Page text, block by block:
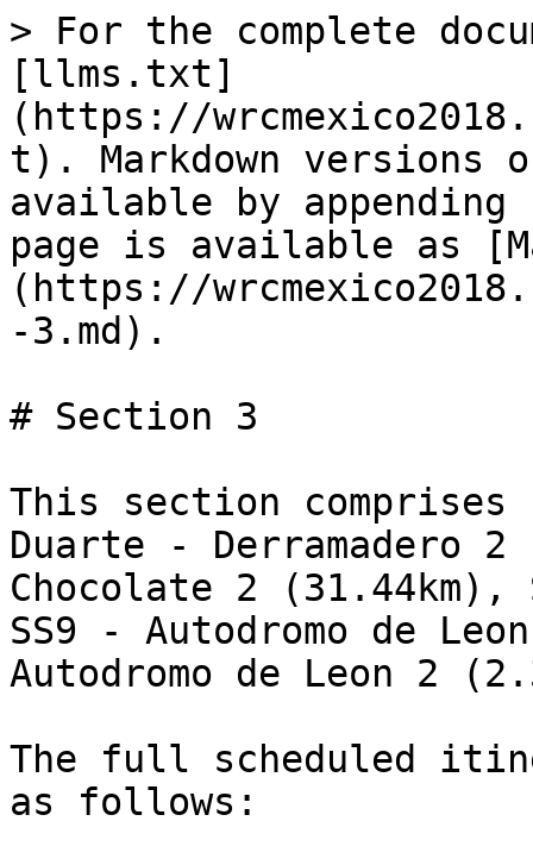
> For the complete
[llms.txt]
(https://
t). Markdown versions
available by
page is available as
(https://
-3.md).
# Section 3
This section
Duarte - Derramadero
Chocolate 2
SS9 - Autodromo de
Autodromo de Leon 2
The full scheduled
as follows: